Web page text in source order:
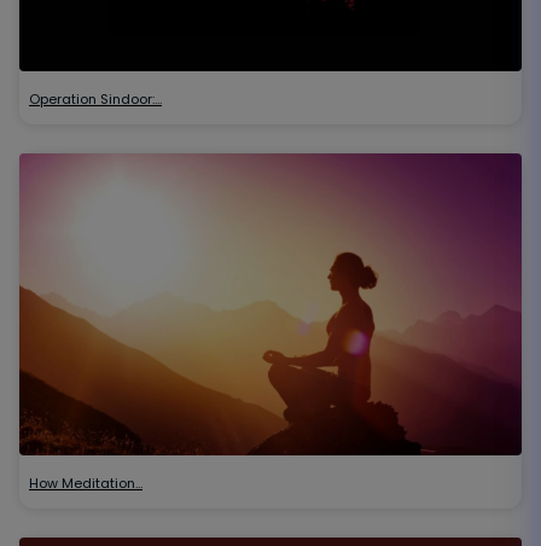
Operation Sindoor:…
How Meditation…